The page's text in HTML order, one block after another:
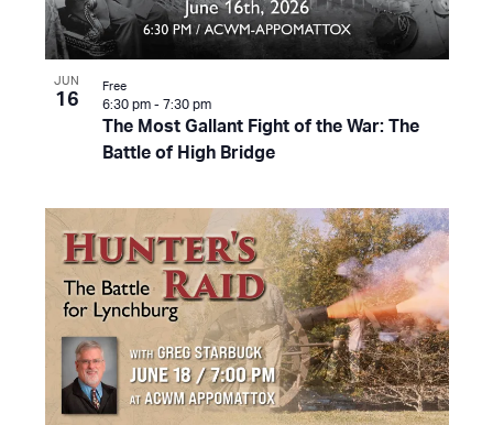
JUN
16
The Most Gallant Fight of the War: The
Battle of High Bridge
6:30 pm - 7:30 pm
Free